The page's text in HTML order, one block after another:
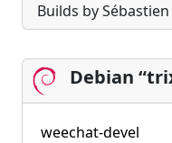
Builds by
Debian
weechat-devel